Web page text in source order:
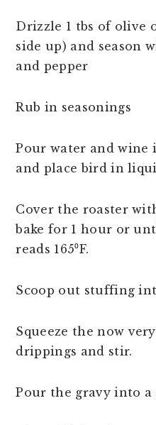
Drizzle 1 tbs of olive
side up) and season
and pepper
Rub in seasonings
Pour water and
and place bird in
Cover the roaster
bake for 1 hour or
reads 165⁰F.
Scoop out stuffing
Squeeze the now
drippings and stir.
Pour the gravy into a